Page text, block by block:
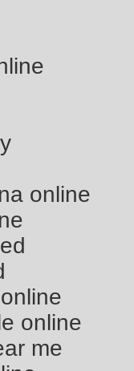
online
online
me